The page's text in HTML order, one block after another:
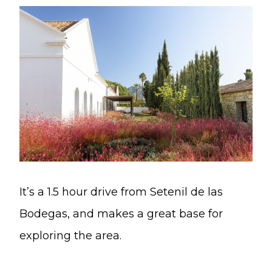
It’s a 1.5 hour drive from Setenil de las
Bodegas, and makes a great base for
exploring the area.